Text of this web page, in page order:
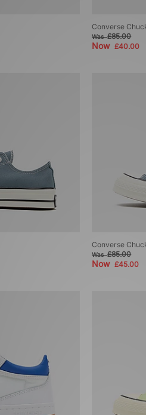
Converse
Was£85.00
Now£40.00
Converse
Was£85.00
Now£45.00